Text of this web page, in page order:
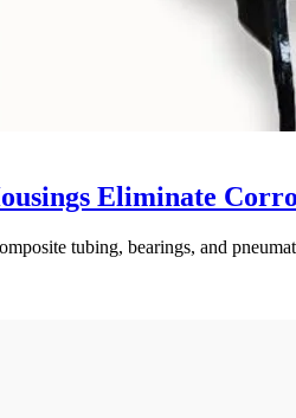
Eliminate
tubing, bearings, and